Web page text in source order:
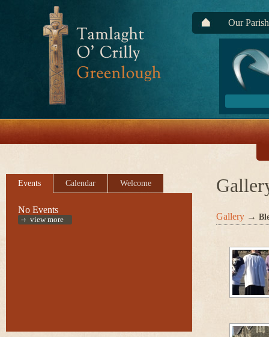
Our Parish
Events Calendar Welcome
No Events
view more Gallery →